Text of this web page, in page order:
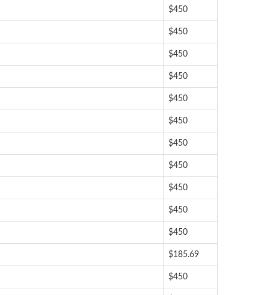
$450
$450
$450
$450
$450
$450
$450
$450
$450
$450
$450
$185.69
$450